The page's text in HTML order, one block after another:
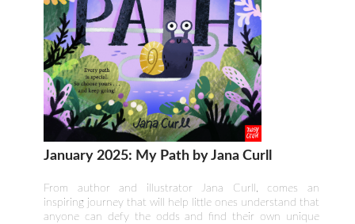
January 2025: My Path by Jana Curll
From author and illustrator Jana Curll, comes an
inspiring journey that will help little ones understand that
anyone can defy the odds and find their own unique